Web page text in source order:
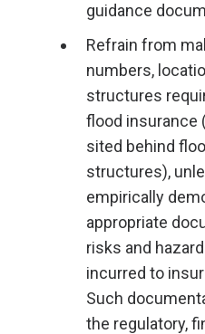
guidance
Refrain from
numbers,
structures
flood insurance
sited behind
structures),
empirically
appropriate
risks and
incurred to
Such
the regulatory,